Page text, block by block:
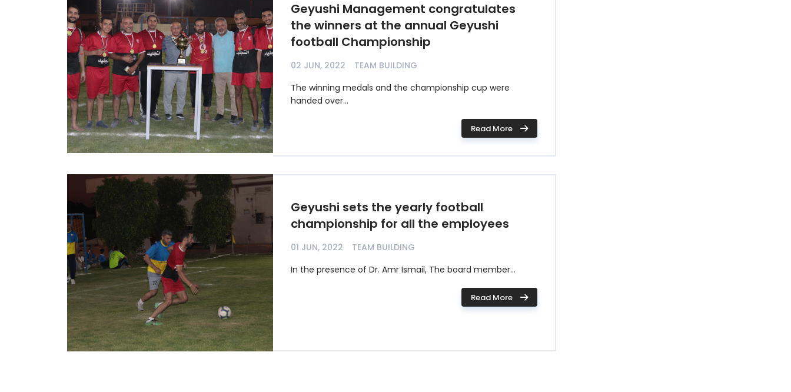
Geyushi Management congratulates
the winners at the annual Geyushi
football Championship
02 JUN, 2022
TEAM BUILDING
The winning medals and the championship cup were
handed over...
Read More
Geyushi sets the yearly football
championship for all the employees
01 JUN, 2022
TEAM BUILDING
In the presence of Dr. Amr Ismail, The board member...
Read More